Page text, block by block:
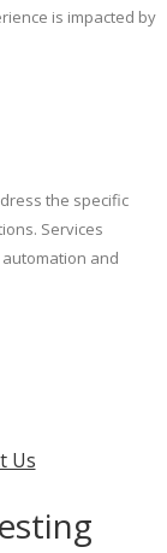
is impacted by
the specific
Services
and
Us